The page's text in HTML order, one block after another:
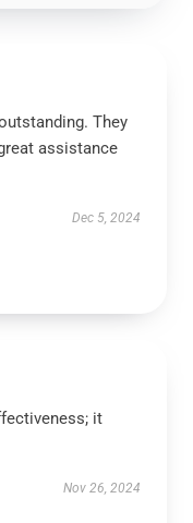
They
assistance
Dec 5, 2024
it
Nov 26, 2024